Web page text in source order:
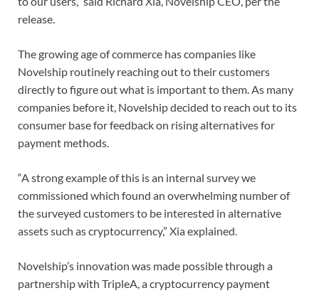
release.
The growing age of commerce has companies like
Novelship routinely reaching out to their customers
directly to figure out what is important to them. As many
companies before it, Novelship decided to reach out to its
consumer base for feedback on rising alternatives for
payment methods.
“A strong example of this is an internal survey we
commissioned which found an overwhelming number of
the surveyed customers to be interested in alternative
assets such as cryptocurrency,” Xia explained.
Novelship’s innovation was made possible through a
partnership with TripleA, a cryptocurrency payment